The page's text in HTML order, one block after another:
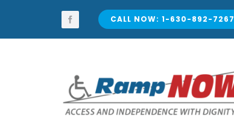
content
CALL NOW: 1-630-892-7267